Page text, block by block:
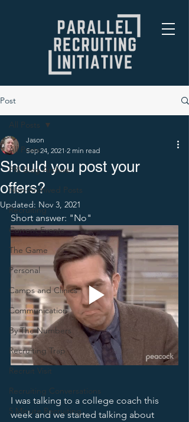
Post
All Posts
PRI Blog Archive
Non-Archived Posts
Recruiting
Current Events
The Game
Personal
Camps and Clinics
Communication
By The Numbers
Recruiting Trap
Recruit Visit
Recruiting Conversations
5 Minute Recruiting
All Posts
Should you post your
offers?
Jason
Sep 24, 2021 2 min read
Updated: Nov 3, 2021
Short answer: "No"
I was talking to a college coach this
week and we started talking about